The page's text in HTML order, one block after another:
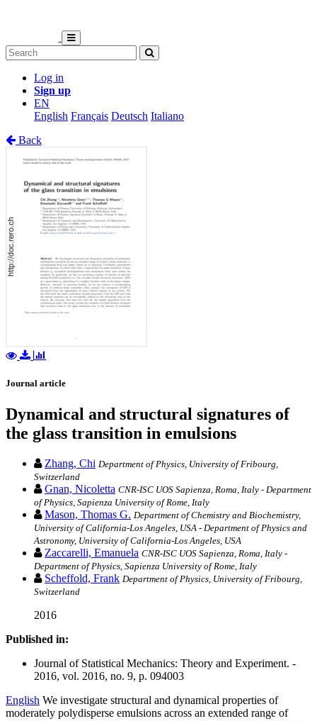
Log in
Sign up
EN
English Français Deutsch Italiano
Back
Journal article
Dynamical and structural signatures of
the glass transition in emulsions
Zhang, Chi Department of Physics, University of Fribourg,
Switzerland
Gnan, Nicoletta CNR-ISC UOS Sapienza, Roma, Italy - Department
of Physics, Sapienza University of Rome, Italy
Mason, Thomas G. Department of Chemistry and Biochemistry,
University of California-Los Angeles, USA - Department of Physics and
Astronomy, University of California-Los Angeles, USA
Zaccarelli, Emanuela CNR-ISC UOS Sapienza, Roma, Italy -
Department of Physics, Sapienza University of Rome, Italy
Scheffold, Frank Department of Physics, University of Fribourg,
Switzerland
2016
Published in:
Journal of Statistical Mechanics: Theory and Experiment. -
2016, vol. 2016, no. 9, p. 094003
English We investigate structural and dynamical properties of
moderately polydisperse emulsions across an extended range of